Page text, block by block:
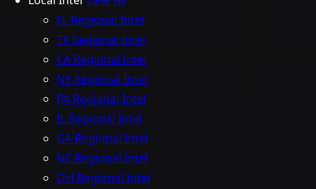
FL Regional Intel
TX Regional Intel
CA Regional Intel
NY Regional Intel
PA Regional Intel
IL Regional Intel
GA Regional Intel
NC Regional Intel
OH Regional Intel